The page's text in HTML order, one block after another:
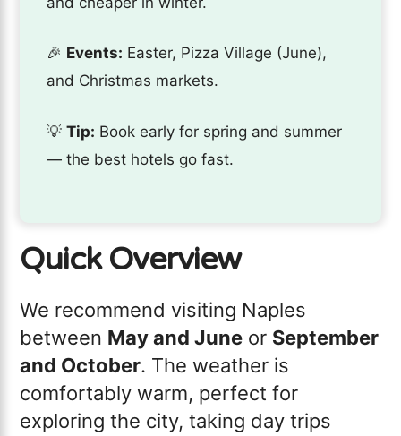
🎉 Events: Easter, Pizza Village (June),
and Christmas markets.
💡Tip: Book early for spring and summer
— the best hotels go fast.
Quick Overview
We recommend visiting Naples
between May and June or September
and October. The weather is
comfortably warm, perfect for
exploring the city, taking day trips